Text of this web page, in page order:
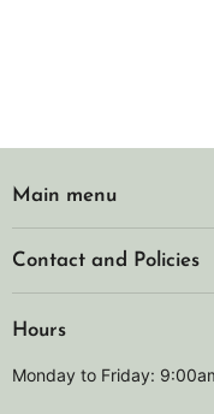
Main menu
Contact and Policies
Hours
Monday to Friday: